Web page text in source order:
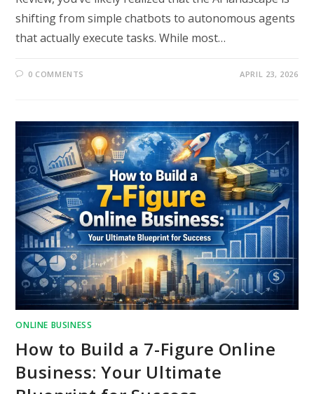
shifting from simple chatbots to autonomous agents
that actually execute tasks. While most…
0 COMMENTS APRIL 23, 2026
ONLINE BUSINESS
How to Build a 7-Figure Online
Business: Your Ultimate